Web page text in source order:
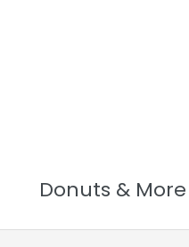
Donuts & More